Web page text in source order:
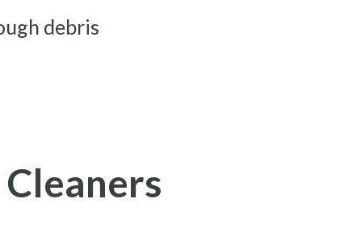
debris